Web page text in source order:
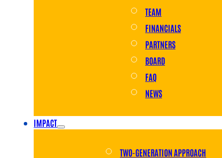
TEAM
FINANCIALS
PARTNERS
BOARD
FAQ
NEWS
IMPACT
TWO-GENERATION APPROACH